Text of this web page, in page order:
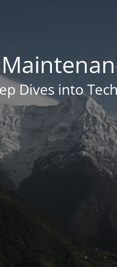
Dives into